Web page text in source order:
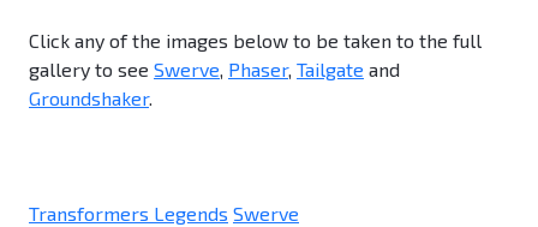
Click any of the images below to be taken to the full
gallery to see Swerve, Phaser, Tailgate and
Groundshaker.
Transformers Legends Swerve